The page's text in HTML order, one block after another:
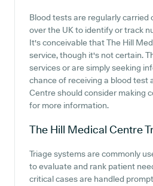
Blood tests are regularly carried
over the UK to identify or track
It's conceivable that The Hill
service, though it's not certain.
services or are simply seeking
chance of receiving a blood test
Centre should consider making
for more information.
The Hill Medical Centre
Triage systems are commonly
to evaluate and rank patient
critical cases are handled